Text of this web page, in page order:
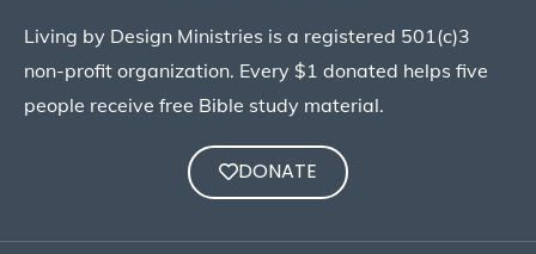
Living by Design Ministries is a registered 501(c)3
non-profit organization. Every $1 donated helps five
people receive free Bible study material.
DONATE